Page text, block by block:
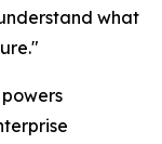
what